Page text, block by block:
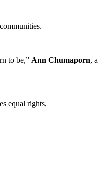
to be,” Ann Chumaporn, a
equal rights,